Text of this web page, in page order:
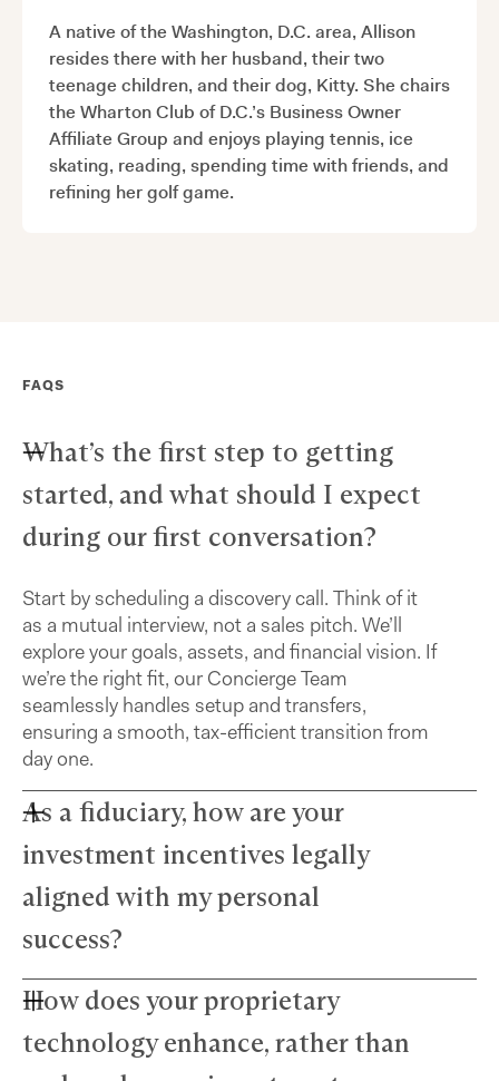
A native of the Washington, D.C. area, Allison
resides there with her husband, their two
teenage children, and their dog, Kitty. She chairs
the Wharton Club of D.C.’s Business Owner
Affiliate Group and enjoys playing tennis, ice
skating, reading, spending time with friends, and
refining her golf game.
FAQS
What’s the first step to getting
started, and what should I expect
during our first conversation?
Start by scheduling a discovery call. Think of it
as a mutual interview, not a sales pitch. We’ll
explore your goals, assets, and financial vision. If
we’re the right fit, our Concierge Team
seamlessly handles setup and transfers,
ensuring a smooth, tax-efficient transition from
day one.
As a fiduciary, how are your
investment incentives legally
aligned with my personal
success?
Farther advisors act in your best interest and are
fiduciaries. We’ve eliminated commissions to
remove conflicts and use a simple, transparent
How does your proprietary
technology enhance, rather than